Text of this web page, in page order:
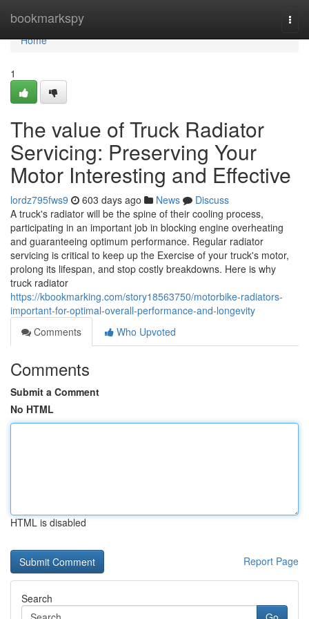
bookmarkspy
Home
Home
1
The value of Truck Radiator
Servicing: Preserving Your
Motor Interesting and Effective
lordz795fws9 603 days ago News
Discuss
A truck's radiator will be the spine of their cooling process,
participating in an important job in blocking engine overheating
and guaranteeing optimum performance. Regular radiator
servicing is critical to keep up the Exercise of your truck's motor,
prolong its lifespan, and stop costly breakdowns. Here is why
truck radiator
https://kbookmarking.com/story18563750/motorbike-radiators-
important-for-optimal-overall-performance-and-longevity
Comments
Who Upvoted
Comments
Submit a Comment
No HTML
HTML is disabled
Report Page
Search